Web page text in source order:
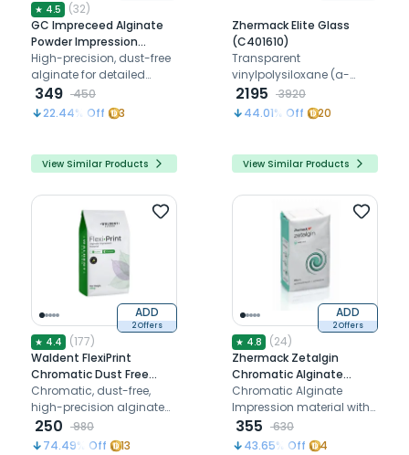
★ 4.5 (32)
GC Impreceed Alginate
Powder Impression
Material
High-precision, dust-free
alginate for detailed
dental impressions with
excellent dimensional
349
450
22.44% Off 3
View Similar Products
Zhermack Elite Glass
(C401610)
Transparent
vinylpolysiloxane (a-
silicone) for matrix
2195
3920
44.01% Off 20
View Similar Products
ADD
2 Offers
★ 4.4 (177)
Waldent FlexiPrint
Chromatic Dust Free
Alginate Impression
Material
Chromatic, dust-free,
high-precision alginate
impression material.
250
980
74.49% Off 13
ADD
2 Offers
★ 4.8 (24)
Zhermack Zetalgin
Chromatic Alginate
Impression Powder
(C301004)
Chromatic Alginate
Impression material with
mint scent
355
630
43.65% Off 4